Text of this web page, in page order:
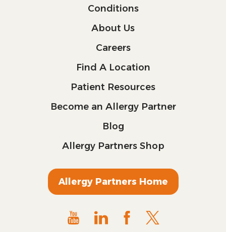
Conditions
About Us
Careers
Find A Location
Patient Resources
Become an Allergy Partner
Blog
Allergy Partners Shop
Allergy Partners Home